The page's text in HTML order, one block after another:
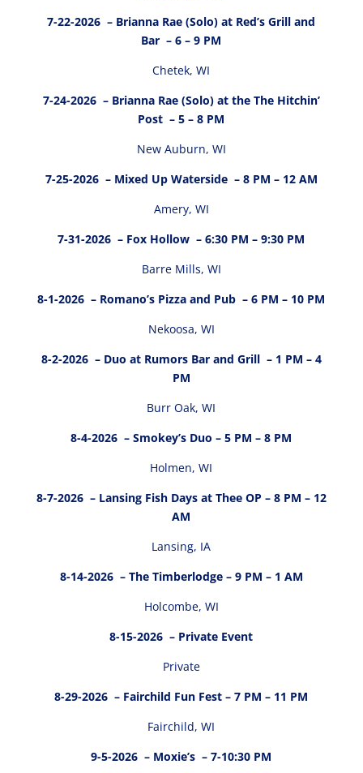
7-22-2026 – Brianna Rae (Solo) at Red’s Grill and
Bar – 6 – 9 PM
Chetek, WI
7-24-2026 – Brianna Rae (Solo) at the The Hitchin’
Post – 5 – 8 PM
New Auburn, WI
7-25-2026 – Mixed Up Waterside – 8 PM – 12 AM
Amery, WI
7-31-2026 – Fox Hollow – 6:30 PM – 9:30 PM
Barre Mills, WI
8-1-2026 – Romano’s Pizza and Pub – 6 PM – 10 PM
Nekoosa, WI
8-2-2026 – Duo at Rumors Bar and Grill – 1 PM – 4
PM
Burr Oak, WI
8-4-2026 – Smokey’s Duo – 5 PM – 8 PM
Holmen, WI
8-7-2026 – Lansing Fish Days at Thee OP – 8 PM – 12
AM
Lansing, IA
8-14-2026 – The Timberlodge – 9 PM – 1 AM
Holcombe, WI
8-15-2026 – Private Event
Private
8-29-2026 – Fairchild Fun Fest – 7 PM – 11 PM
Fairchild, WI
9-5-2026 – Moxie’s – 7-10:30 PM